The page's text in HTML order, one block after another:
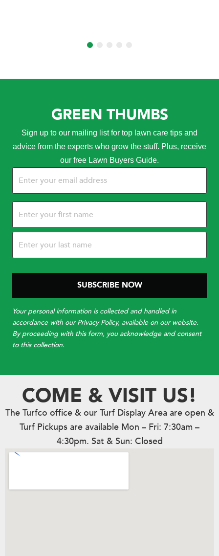
GREEN THUMBS
Sign up to our mailing list for top lawn care tips and
advice from the experts who grow the stuff. Plus, receive
our free Lawn Buyers Guide.
(Required)
Your personal information is collected and handled in
accordance with our Privacy Policy, available on our website.
By proceeding with this form, you acknowledge and consent
to this collection.
COME & VISIT US!
The Turfco office & our Turf Display Area are open &
Turf Pickups are available Mon – Fri: 7:30am –
4:30pm. Sat & Sun: Closed